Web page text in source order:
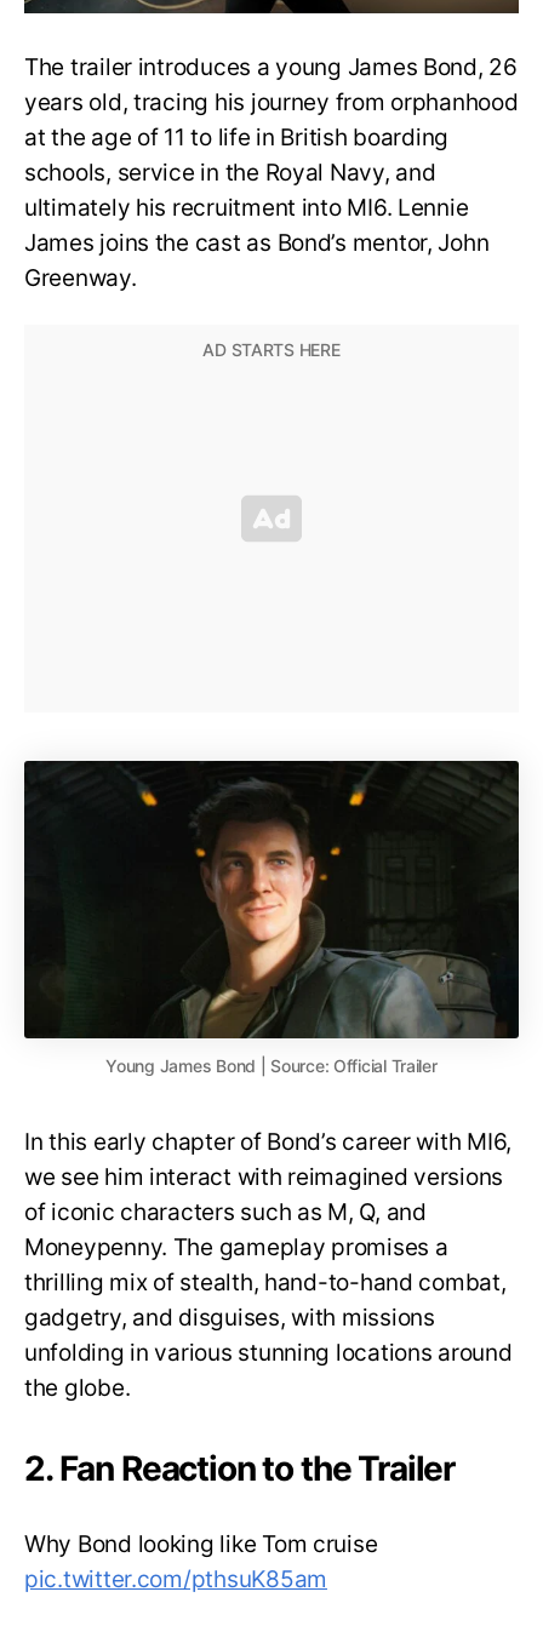
The trailer introduces a young James Bond, 26
years old, tracing his journey from orphanhood
at the age of 11 to life in British boarding
schools, service in the Royal Navy, and
ultimately his recruitment into MI6. Lennie
James joins the cast as Bond’s mentor, John
Greenway.
Young James Bond | Source: Official Trailer
In this early chapter of Bond’s career with MI6,
we see him interact with reimagined versions
of iconic characters such as M, Q, and
Moneypenny. The gameplay promises a
thrilling mix of stealth, hand-to-hand combat,
gadgetry, and disguises, with missions
unfolding in various stunning locations around
the globe.
2. Fan Reaction to the Trailer
Why Bond looking like Tom cruise
pic.twitter.com/pthsuK85am